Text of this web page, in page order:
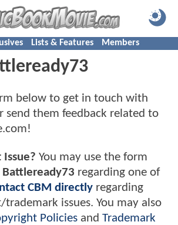
Lists & Features Members
below to get in touch with
send them feedback related to
You may use the form
Battleready73 regarding one of
CBM directly regarding
issues. You may also
Policies and Trademark